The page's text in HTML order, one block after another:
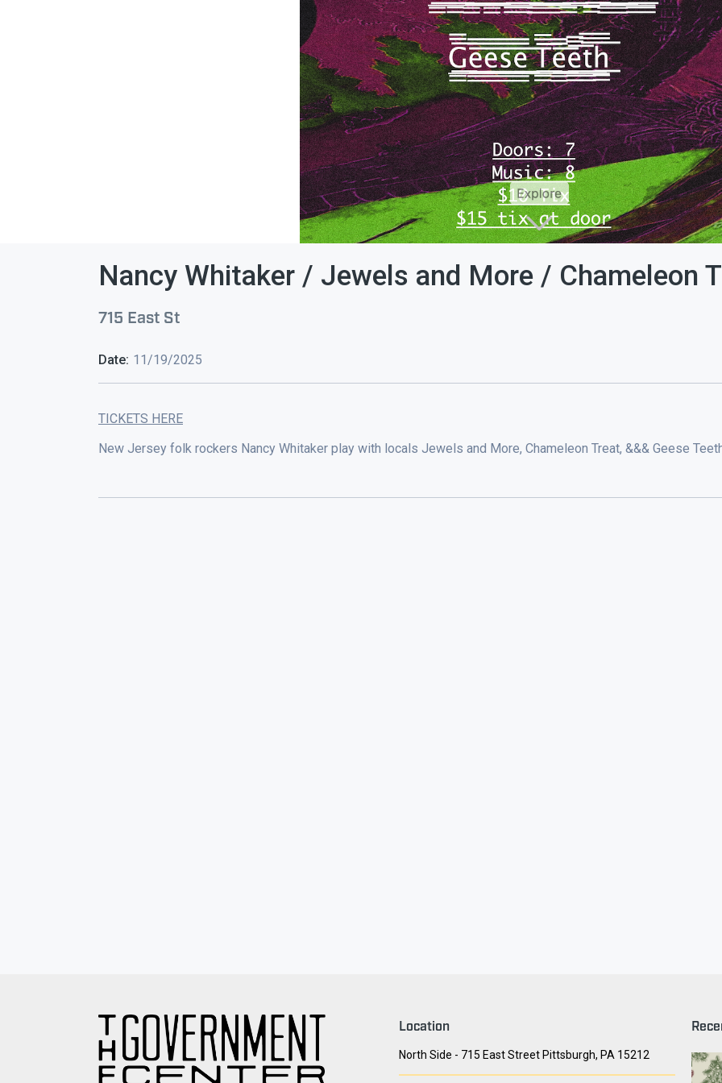
Nancy Whitaker / Jewels and More / Chameleon
715 East St
Date: 11/19/2025
TICKETS HERE
New Jersey folk rockers Nancy Whitaker play with locals Jewels and More, Chameleon Treat, &&& Geese
Location
North Side - 715 East Street Pittsburgh, PA 15212